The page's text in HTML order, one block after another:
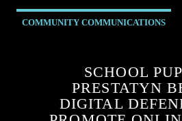
COMMUNITY COMMUNICATIONS
SCHOOL
PRESTATYN
DIGITAL